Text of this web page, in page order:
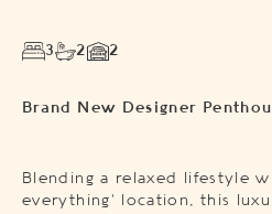
3 2 2
Brand New Designer
Blending a relaxed lifestyle
everything’ location, this